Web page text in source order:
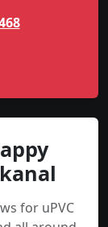
for uPVC